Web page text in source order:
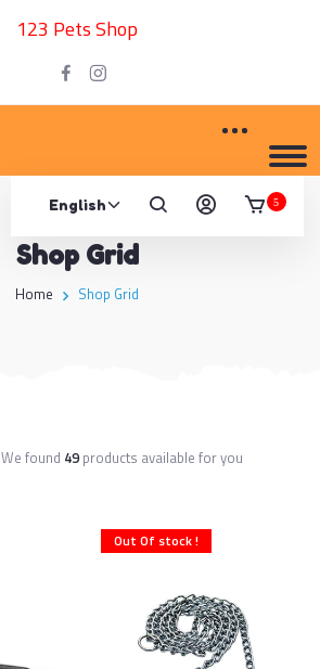
123 Pets Shop
5
Shop Grid
Home Shop Grid
We found 49products available for you
Out Of stock !